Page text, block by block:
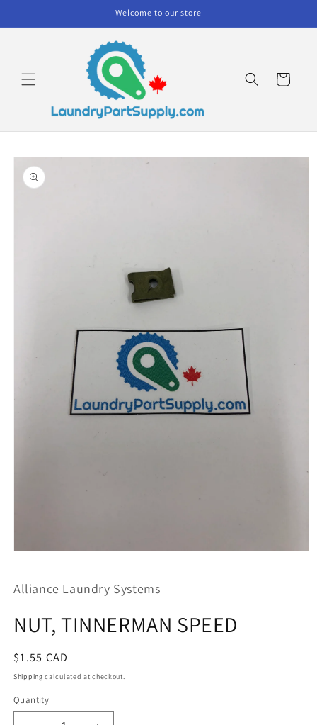
Welcome to our store
Cart
Skip to
product
information
in
Alliance Laundry Systems
NUT, TINNERMAN SPEED
Regular
price
$1.55 CAD
Shipping calculated at checkout.
Quantity